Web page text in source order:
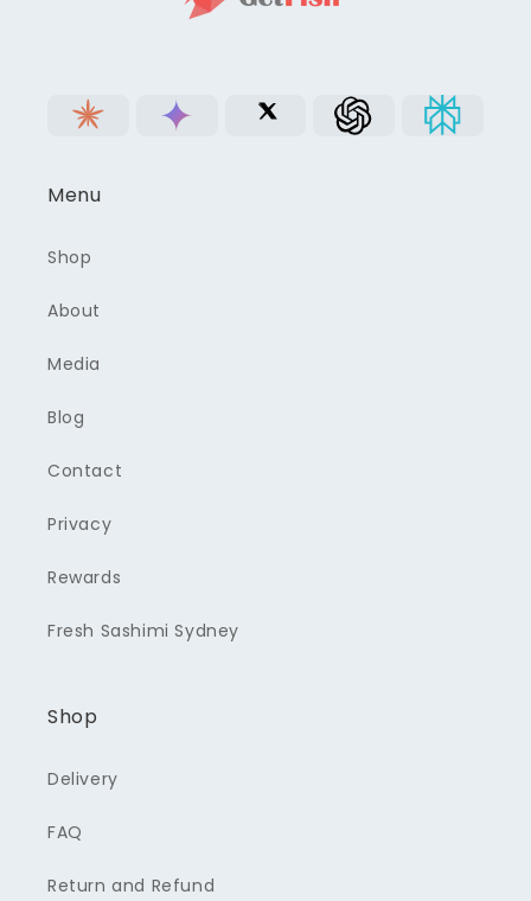
Menu
Shop
About
Media
Blog
Contact
Privacy
Rewards
Fresh Sashimi Sydney
Shop
Delivery
FAQ
Return and Refund